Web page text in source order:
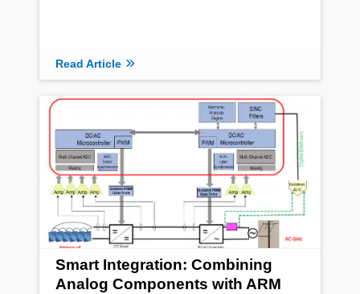
Read Article
Smart Integration: Combining
Analog Components with ARM